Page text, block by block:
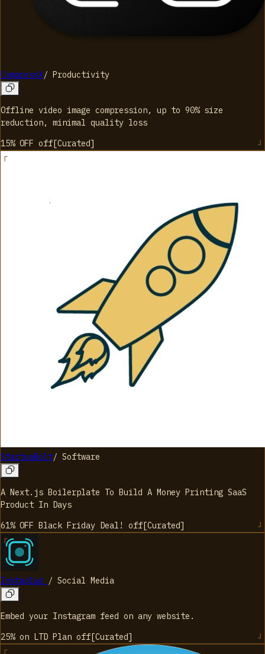
CompressX/ Productivity
Offline video image compression, up to 90% size
reduction, minimal quality loss
15% OFF off [Curated]
StartupBolt/ Software
A Next.js Boilerplate To Build A Money Printing SaaS
Product In Days
61% OFF Black Friday Deal!
off [Curated]
Instaplug / Social Media
Embed your Instagram feed on any website.
25% on LTD Plan off [Curated]